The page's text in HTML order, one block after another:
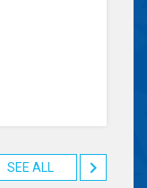
SEE ALL